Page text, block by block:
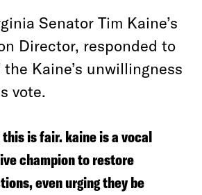
Senator Tim Kaine’s
Director, responded to
Kaine’s unwillingness
vote.
is fair. kaine is a vocal
champion to restore
even urging they be